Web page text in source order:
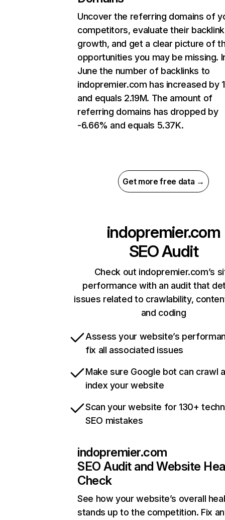
Uncover the referring domains of
competitors, evaluate their backlink
growth, and get a clear picture of
opportunities you may be missing.
June the number of backlinks to
indopremier.com has increased by
and equals 2.19M. The amount of
referring domains has dropped by
-6.66% and equals 5.37K.
Get more free data →
indopremier.com
SEO Audit
Check out indopremier.com’s
performance with an audit that
issues related to crawlability,
and coding
Assess your website’s
fix all associated issues
Make sure Google bot can crawl
index your website
Scan your website for 130+
SEO mistakes
indopremier.com
SEO Audit and Website
Check
See how your website’s overall
stands up to the competition. Fix